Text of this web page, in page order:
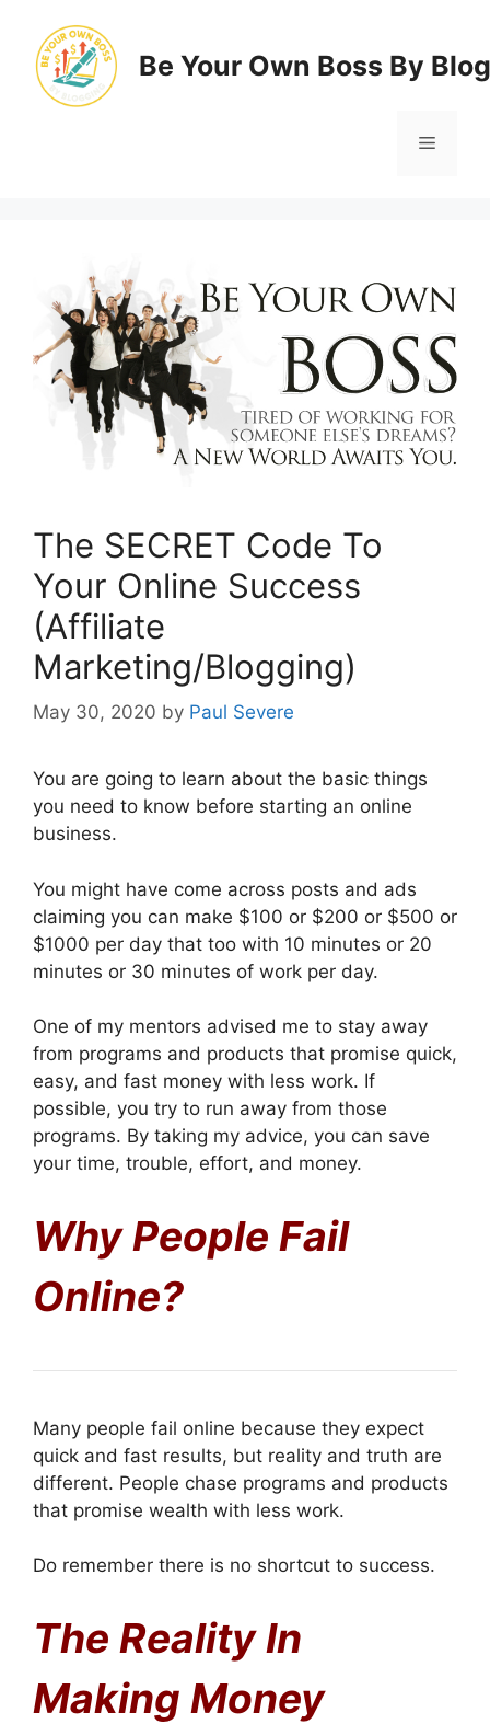
content
Be Your Own Boss By
Menu
The SECRET Code To
Your Online Success
(Affiliate
Marketing/Blogging)
May 30, 2020 by Paul Severe
You are going to learn about the basic things
you need to know before starting an online
business.
You might have come across posts and ads
claiming you can make $100 or $200 or $500 or
$1000 per day that too with 10 minutes or 20
minutes or 30 minutes of work per day.
One of my mentors advised me to stay away
from programs and products that promise quick,
easy, and fast money with less work. If
possible, you try to run away from those
programs. By taking my advice, you can save
your time, trouble, effort, and money.
Why People Fail
Online?
Many people fail online because they expect
quick and fast results, but reality and truth are
different. People chase programs and products
that promise wealth with less work.
Do remember there is no shortcut to success.
The Reality In
Making Money